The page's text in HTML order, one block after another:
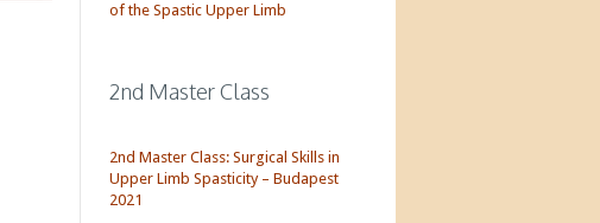
of the Spastic Upper Limb
2nd Master Class
2nd Master Class: Surgical Skills in
Upper Limb Spasticity – Budapest
2021